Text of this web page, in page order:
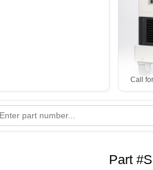
Call
Part